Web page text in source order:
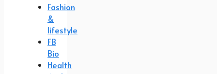
Fashion
&
lifestyle
FB
Bio
Health